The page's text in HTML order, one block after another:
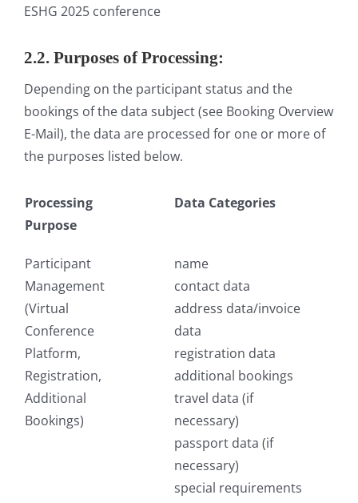
ESHG 2025 conference
2.2. Purposes of Processing:
Depending on the participant status and the
bookings of the data subject (see Booking Overview
E-Mail), the data are processed for one or more of
the purposes listed below.
Processing
Purpose
Data Categories
Participant
Management
(Virtual
Conference
Platform,
Registration,
Additional
Bookings)
name
contact data
address data/invoice
data
registration data
additional bookings
travel data (if
necessary)
passport data (if
necessary)
special requirements